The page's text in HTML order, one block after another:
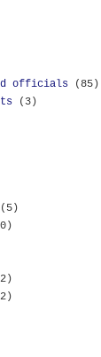
officials
(85)
(3)
(5)